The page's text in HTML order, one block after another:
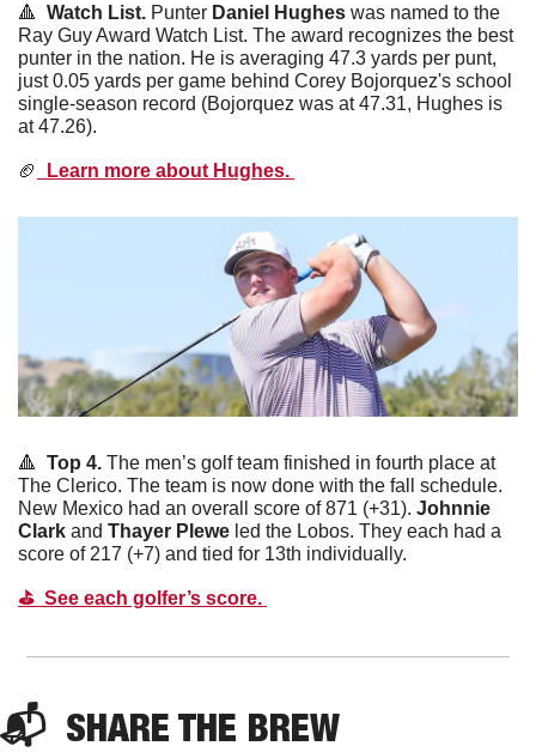
🔺
  Watch List.
Punter Daniel Hughes was named to the
Ray Guy Award Watch List. The award recognizes the best
punter in the nation. He is averaging 47.3 yards per punt,
just 0.05 yards per game behind Corey Bojorquez's school
single-season record (Bojorquez was at 47.31, Hughes is
at 47.26).
🏈
  Learn more about Hughes.
🔺
  Top 4.
The men’s golf team finished in fourth place at
The Clerico. The team is now done with the fall schedule.
New Mexico had an overall score of 871 (+31). Johnnie
Clark and Thayer Plewe led the Lobos. They each had a
score of 217 (+7) and tied for 13th individually.
⛳️  See each golfer’s score.
📬 SHARE THE BREW